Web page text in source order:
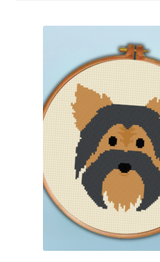
Contact
Email Freebie
Home